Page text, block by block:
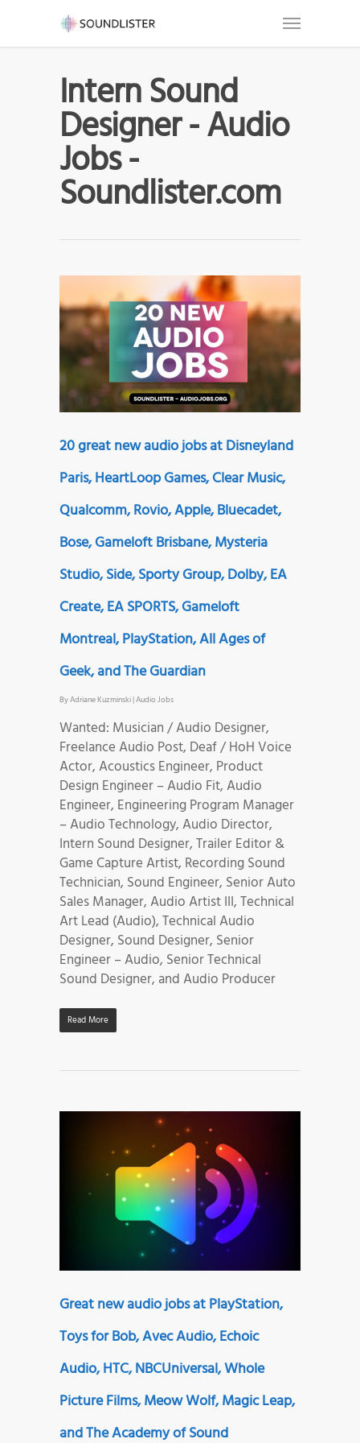
Intern Sound
Designer - Audio
Jobs -
Soundlister.com
20 great new audio jobs at Disneyland
Paris, HeartLoop Games, Clear Music,
Qualcomm, Rovio, Apple, Bluecadet,
Bose, Gameloft Brisbane, Mysteria
Studio, Side, Sporty Group, Dolby, EA
Create, EA SPORTS, Gameloft
Montreal, PlayStation, All Ages of
Geek, and The Guardian
ByAdriane Kuzminski|Audio Jobs
Wanted: Musician / Audio Designer,
Freelance Audio Post, Deaf / HoH Voice
Actor, Acoustics Engineer, Product
Design Engineer – Audio Fit, Audio
Engineer, Engineering Program Manager
– Audio Technology, Audio Director,
Intern Sound Designer, Trailer Editor &
Game Capture Artist, Recording Sound
Technician, Sound Engineer, Senior Auto
Sales Manager, Audio Artist III, Technical
Art Lead (Audio), Technical Audio
Designer, Sound Designer, Senior
Engineer – Audio, Senior Technical
Sound Designer, and Audio Producer
Read More
Great new audio jobs at PlayStation,
Toys for Bob, Avec Audio, Echoic
Audio, HTC, NBCUniversal, Whole
Picture Films, Meow Wolf, Magic Leap,
and The Academy of Sound